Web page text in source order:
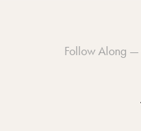
Follow Along —